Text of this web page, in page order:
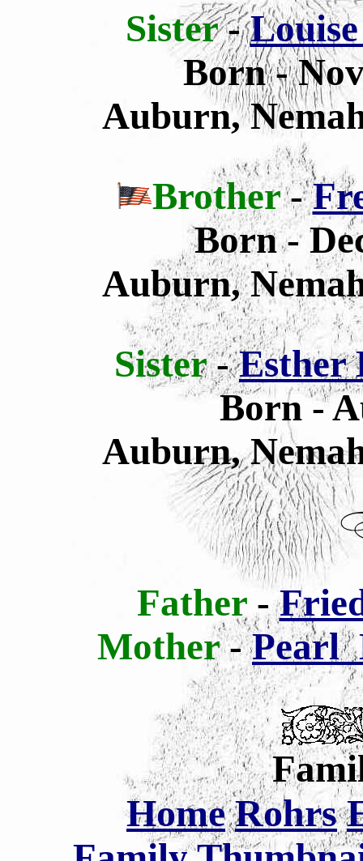
Sister-
Born -
Auburn,
Brother -
Born -
Auburn,
Sister-Esther
Born -
Auburn,
Father-
Mother-Pearl
Home Rohrs